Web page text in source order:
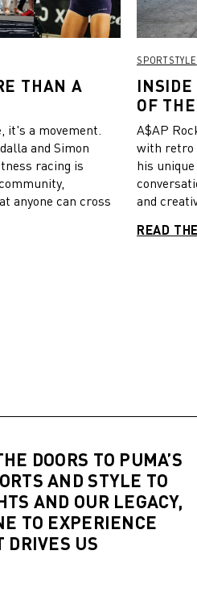
THAN A
it's a movement.
and Simon
racing is
anyone can cross
SPORTSTYLE
INSIDE
OF
A$AP
with retro
his
and
READ
DOORS TO PUMA’S
AND STYLE TO
AND OUR LEGACY,
TO EXPERIENCE
DRIVES US